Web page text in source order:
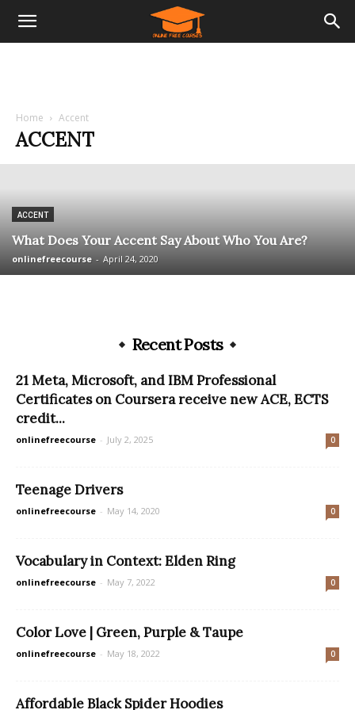
Home Accent
ACCENT
ACCENT
What Does Your Accent Say About Who You Are?
onlinefreecourse - April 24, 2020
Recent Posts
21 Meta, Microsoft, and IBM Professional
Certificates on Coursera receive new ACE, ECTS
credit...
onlinefreecourse - July 2, 2025 0
Teenage Drivers
onlinefreecourse - May 14, 2020 0
Vocabulary in Context: Elden Ring
onlinefreecourse - May 7, 2022 0
Color Love | Green, Purple & Taupe
onlinefreecourse - May 18, 2022 0
Affordable Black Spider Hoodies